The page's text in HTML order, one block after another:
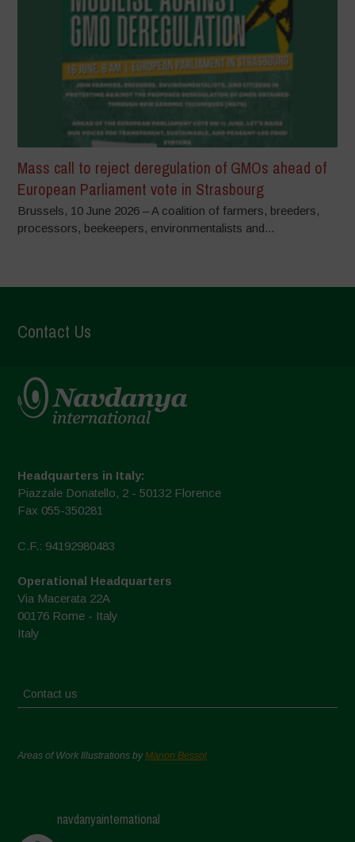
Mass call to reject deregulation of GMOs ahead of
European Parliament vote in Strasbourg
Brussels, 10 June 2026 – A coalition of farmers, breeders,
processors, beekeepers, environmentalists and...
Contact Us
Headquarters in Italy:
Piazzale Donatello, 2 - 50132 Florence
Fax 055-350281
C.F.: 94192980483
Operational Headquarters
Via Macerata 22A
00176 Rome - Italy
Italy
Contact us
Areas of Work Illustrations byMarion Bessol
navdanyainternational